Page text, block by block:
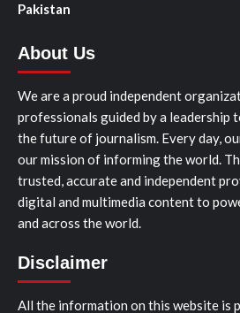
Pakistan
About Us
We are a proud independent
professionals guided by a leadership
the future of journalism. Every day,
our mission of informing the world.
trusted, accurate and independent
digital and multimedia content to
and across the world.
Disclaimer
All the information on this website is